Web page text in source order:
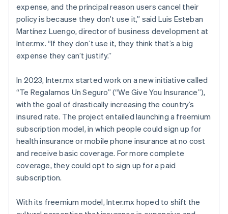
expense, and the principal reason users cancel their
policy is because they don’t use it,” said Luis Esteban
Martínez Luengo, director of business development at
Inter.mx. “If they don’t use it, they think that’s a big
expense they can’t justify.”
In 2023, Inter.mx started work on a new initiative called
“Te Regalamos Un Seguro” (“We Give You Insurance”),
with the goal of drastically increasing the country’s
insured rate. The project entailed launching a freemium
subscription model, in which people could sign up for
health insurance or mobile phone insurance at no cost
and receive basic coverage. For more complete
coverage, they could opt to sign up for a paid
subscription.
With its freemium model, Inter.mx hoped to shift the